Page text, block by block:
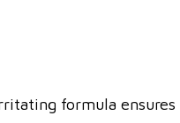
formula ensures